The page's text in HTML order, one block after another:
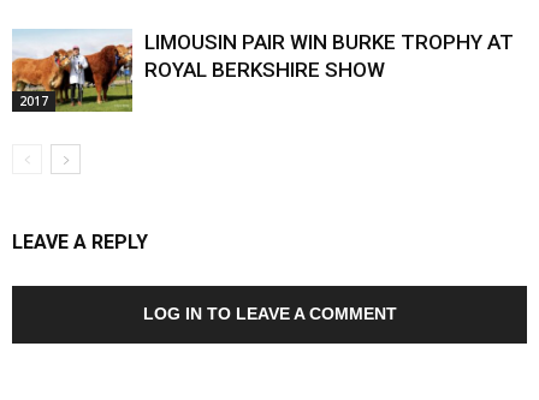
2017
LIMOUSIN PAIR WIN BURKE TROPHY AT
ROYAL BERKSHIRE SHOW
LEAVE A REPLY
LOG IN TO LEAVE A COMMENT